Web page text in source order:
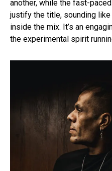
another, while the fast-
justify the title, sounding
inside the mix. It’s an
the experimental spirit